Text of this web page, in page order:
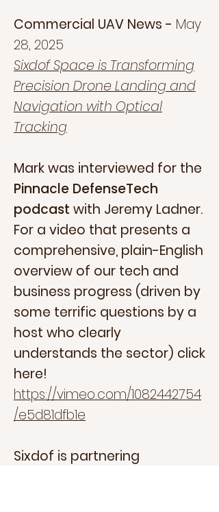
Commercial UAV News - May
28, 2025
Sixdof Space is Transforming
Precision Drone Landing and
Navigation with Optical
Tracking
Mark was interviewed for the
Pinnacle DefenseTech
podcast with Jeremy Ladner.
For a video that presents a
comprehensive, plain-English
overview of our tech and
business progress (driven by
some terrific questions by a
host who clearly
understands the sector) click
here!
https://vimeo.com/1082442754
/e5d81dfb1e
Sixdof is partnering